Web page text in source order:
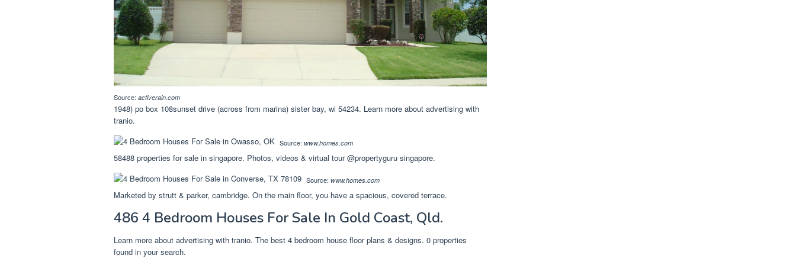
Source: activerain.com
1948) po box 108sunset drive (across from marina) sister bay, wi 54234. Learn more about advertising with
tranio.
Source: www.homes.com
58488 properties for sale in singapore. Photos, videos & virtual tour @propertyguru singapore.
Source: www.homes.com
Marketed by strutt & parker, cambridge. On the main floor, you have a spacious, covered terrace.
486 4 Bedroom Houses For Sale In Gold Coast, Qld.
Learn more about advertising with tranio. The best 4 bedroom house floor plans & designs. 0 properties
found in your search.